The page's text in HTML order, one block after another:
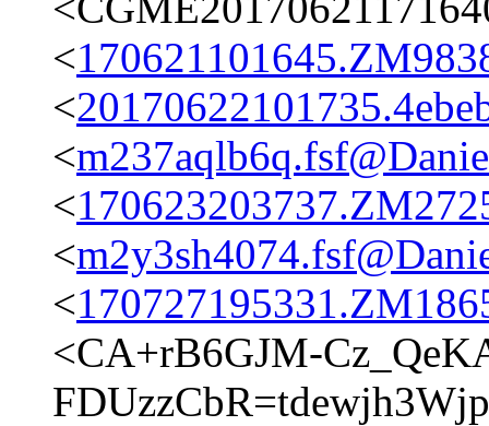
<
<
<
<
<
<
<CA+rB6GJM-